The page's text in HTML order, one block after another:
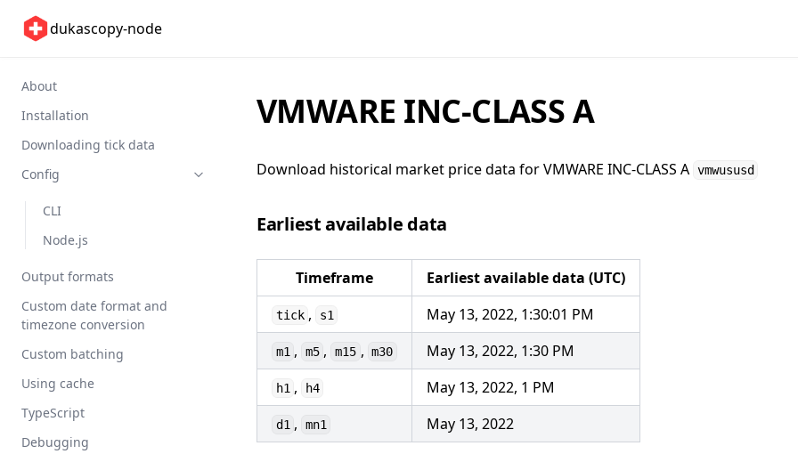
dukascopy-node
About
Installation
Downloading tick data
Config
CLI
Node.js
Output formats
Custom date format and
timezone conversion
Custom batching
Using cache
TypeScript
Debugging
VMWARE INC-CLASS A
Download historical market price data forVMWARE INC-CLASS A vmwususd
Earliest available data
Timeframe Earliest available data (UTC)
tick , s1 May 13, 2022, 1:30:01 PM
m1 , m5 , m15 , m30 May 13, 2022, 1:30 PM
h1 , h4 May 13, 2022, 1 PM
d1 , mn1 May 13, 2022